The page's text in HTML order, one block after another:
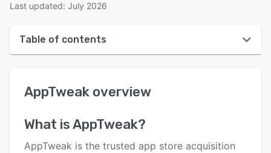
Last updated: July 2026
Table of contents
User interface
AppTweak overview
What isAppTweak?
AppTweak is the trusted app store acquisition